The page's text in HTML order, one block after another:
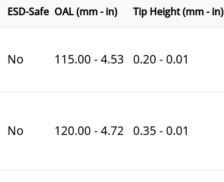
ESD-Safe OAL (mm - in) Tip Height (mm - in)
No 115.00 - 4.53 0.20 - 0.01
No 120.00 - 4.72 0.35 - 0.01